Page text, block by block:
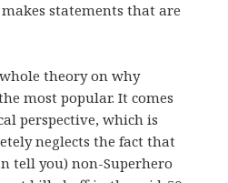
statements that are
theory on why
most popular. It comes
perspective, which is
neglects the fact that
tell you) non-Superhero